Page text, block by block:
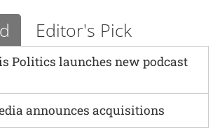
Editor's Pick
Politics launches new podcast
announces acquisitions